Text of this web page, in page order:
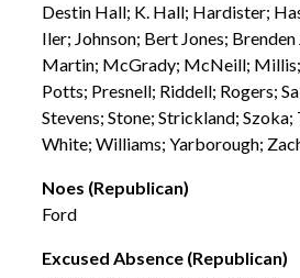
Destin Hall; K. Hall; Hardister;
Iler; Johnson; Bert Jones;
Martin; McGrady; McNeill;
Potts; Presnell; Riddell; Rogers;
Stevens; Stone; Strickland;
White; Williams; Yarborough;
Noes (Republican)
Ford
Excused Absence (Republican)